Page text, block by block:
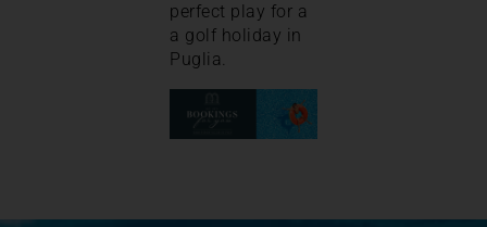
perfect play for a
a golf holiday in
Puglia.